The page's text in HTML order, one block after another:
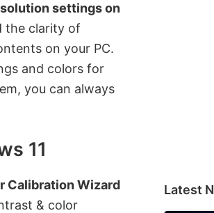
settings on
the clarity of
on your PC.
and colors for
you can always
11
Calibration Wizard
& color
Latest